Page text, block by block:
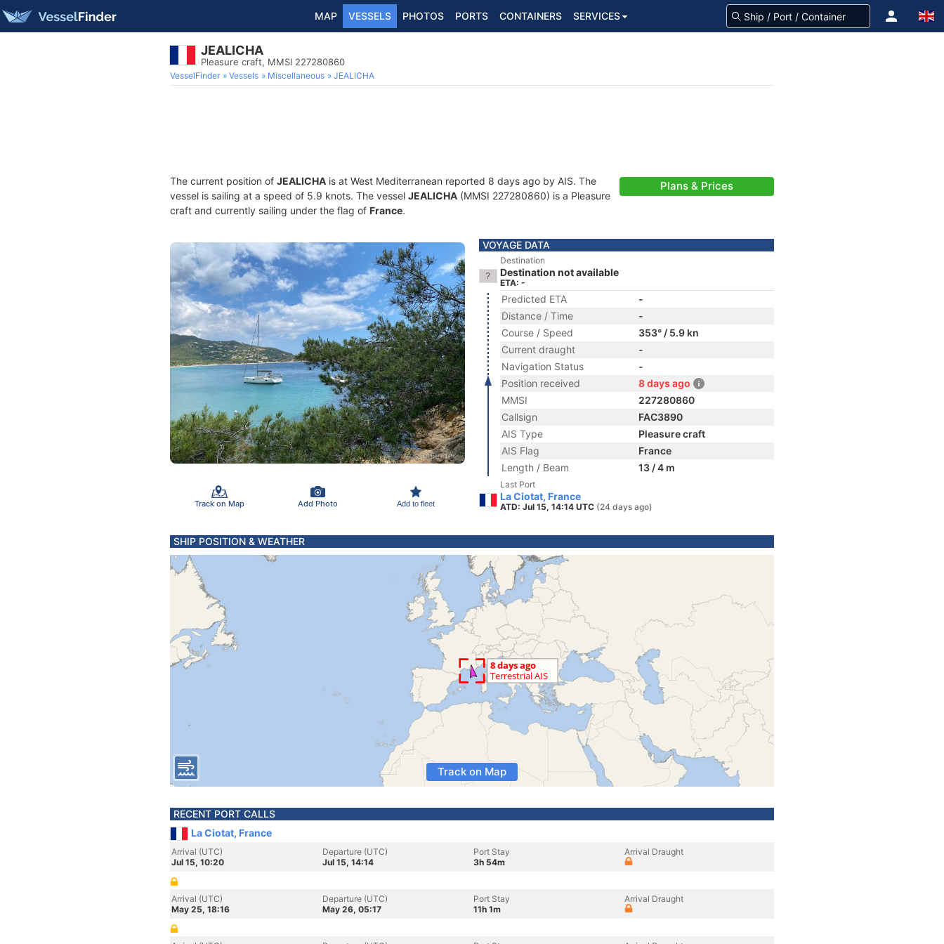
MAP VESSELS PHOTOS PORTS CONTAINERS SERVICES
JEALICHA
Pleasure craft, MMSI 227280860
VesselFinder Vessels Miscellaneous JEALICHA
The current position of JEALICHA is at West Mediterranean reported 8 days ago by AIS. The
vessel is sailing at a speed of 5.9 knots. The vessel JEALICHA (MMSI 227280860) is a Pleasure
craft and currently sailing under the flag of France.
Plans & Prices
Track on Map Add Photo Add to fleet
VOYAGE DATA
Destination
Destination not available
ETA: -
Predicted ETA
-
Distance / Time
-
Course / Speed
353° / 5.9 kn
Current draught
-
Navigation Status
-
Position received
8 days ago
MMSI
227280860
Callsign
FAC3890
AIS Type
Pleasure craft
AIS Flag
France
Length / Beam
13 / 4 m
Last Port
La Ciotat, France
ATD: Jul 15, 14:14 UTC (24 days ago)
SHIP POSITION & WEATHER
Track on Map
RECENT PORT CALLS
La Ciotat, France
Arrival (UTC)
Jul 15, 10:20
Departure (UTC)
Jul 15, 14:14
Port Stay
3h 54m
Arrival Draught
Arrival (UTC)
May 25, 18:16
Departure (UTC)
May 26, 05:17
Port Stay
11h 1m
Arrival Draught